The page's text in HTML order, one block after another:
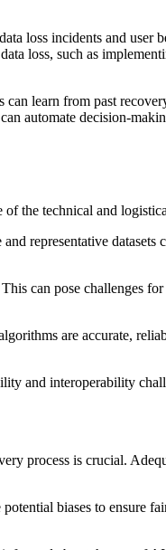
loss incidents and user
loss, such as
learn from past
automate decision-
the technical and
representative datasets
can pose challenges
are accurate,
and interoperability
process is crucial.
biases to ensure